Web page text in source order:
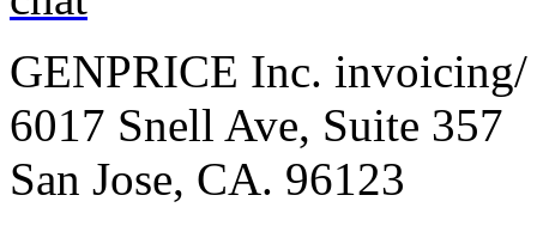
GENPRICE Inc. invoicing/
6017 Snell Ave, Suite 357
San Jose, CA. 96123